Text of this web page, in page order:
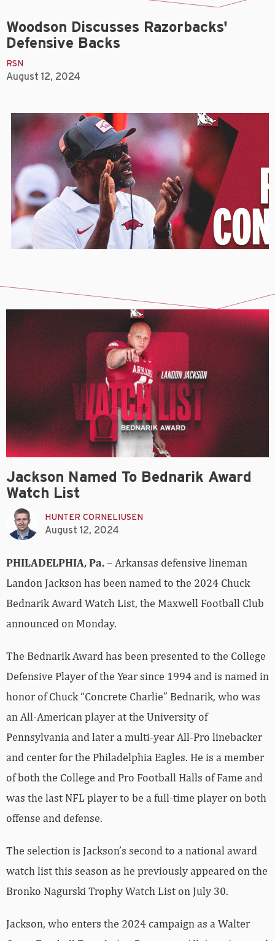
Woodson Discusses Razorbacks'
Defensive Backs
RSN
August 12, 2024
Jackson Named To Bednarik Award
Watch List
HUNTER CORNELIUSEN
August 12, 2024
PHILADELPHIA, Pa.– Arkansas defensive lineman
Landon Jackson has been named to the 2024 Chuck
Bednarik Award Watch List, the Maxwell Football Club
announced on Monday.
The Bednarik Award has been presented to the College
Defensive Player of the Year since 1994 and is named in
honor of Chuck “Concrete Charlie” Bednarik, who was
an All-American player at the University of
Pennsylvania and later a multi-year All-Pro linebacker
and center for the Philadelphia Eagles. He is a member
of both the College and Pro Football Halls of Fame and
was the last NFL player to be a full-time player on both
offense and defense.
The selection is Jackson’s second to a national award
watch list this season as he previously appeared on the
Bronko Nagurski Trophy Watch List on July 30.
Jackson, who enters the 2024 campaign as a Walter